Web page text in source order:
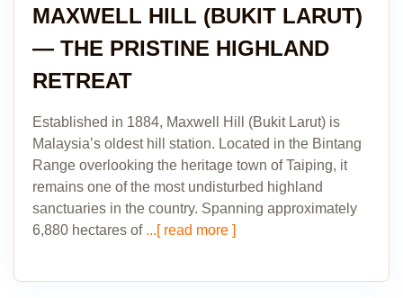
MAXWELL HILL (BUKIT LARUT)
— THE PRISTINE HIGHLAND
RETREAT
Established in 1884, Maxwell Hill (Bukit Larut) is
Malaysia’s oldest hill station. Located in the Bintang
Range overlooking the heritage town of Taiping, it
remains one of the most undisturbed highland
sanctuaries in the country. Spanning approximately
6,880 hectares of...[ read more ]